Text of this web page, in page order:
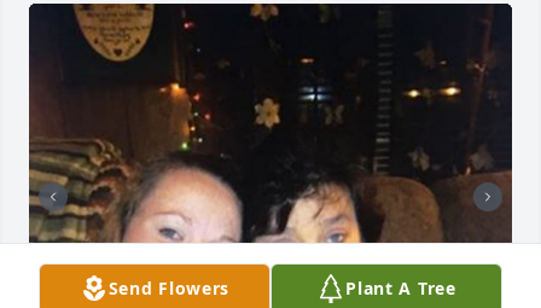
Send Flowers Plant A Tree